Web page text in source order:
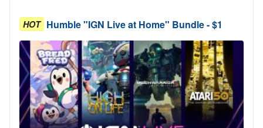
HOT Humble "IGN Live at Home" Bundle - $1